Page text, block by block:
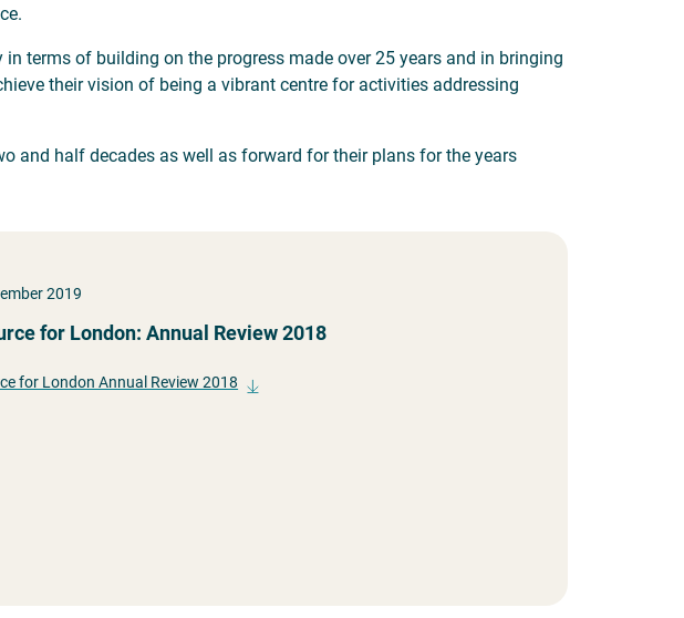
terms of building on the progress made over 25 years and in bringing
their vision of being a vibrant centre for activities addressing
and half decades as well as forward for their plans for the years
2019
for London: Annual Review 2018
for London Annual Review 2018